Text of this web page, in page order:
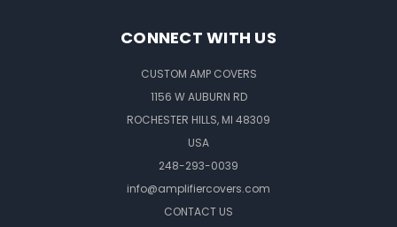
CONNECT WITH US
CUSTOM AMP COVERS
1156 W AUBURN RD
ROCHESTER HILLS, MI 48309
USA
248-293-0039
info@amplifiercovers.com
CONTACT US